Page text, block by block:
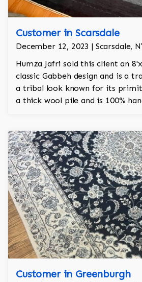
Customer in Scarsdale
December 12, 2023 | Scarsdale,
Humza Jafri sold this client an
classic Gabbeh design and is a
a tribal look known for its
a thick wool pile and is 100%
Customer in Greenburgh